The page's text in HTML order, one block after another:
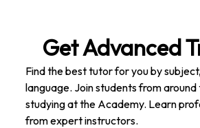
Get Advanced
Find the best tutor for you by
language. Join students from
studying at the Academy. Learn
from expert instructors.